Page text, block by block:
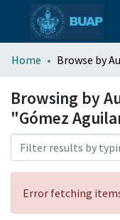
All of DSpace
Home Browse by
Browsing by
"Gómez
Error fetching